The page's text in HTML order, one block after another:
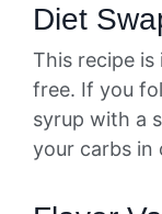
Diet
This recipe
free. If you
syrup with a
your carbs in